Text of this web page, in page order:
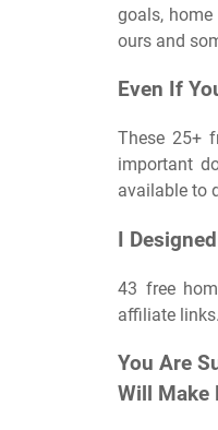
goals,
ours and
Even If
These 25+
important
available to
I
43 free
affiliate links.
You Are
Will Make